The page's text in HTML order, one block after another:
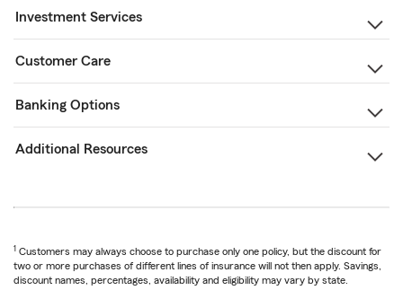
Investment Services
Customer Care
Banking Options
Additional Resources
1 Customers may always choose to purchase only one policy, but the discount for
two or more purchases of different lines of insurance will not then apply. Savings,
discount names, percentages, availability and eligibility may vary by state.